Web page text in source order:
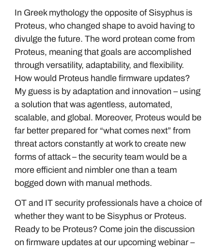
In Greek mythology the opposite of Sisyphus is
Proteus, who changed shape to avoid having to
divulge the future. The word protean come from
Proteus, meaning that goals are accomplished
through versatility, adaptability, and flexibility.
How would Proteus handle firmware updates?
My guess is by adaptation and innovation – using
a solution that was agentless, automated,
scalable, and global. Moreover, Proteus would be
far better prepared for “what comes next” from
threat actors constantly at work to create new
forms of attack – the security team would be a
more efficient and nimbler one than a team
bogged down with manual methods.
OT and IT security professionals have a choice of
whether they want to be Sisyphus or Proteus.
Ready to be Proteus? Come join the discussion
on firmware updates at our upcoming webinar –